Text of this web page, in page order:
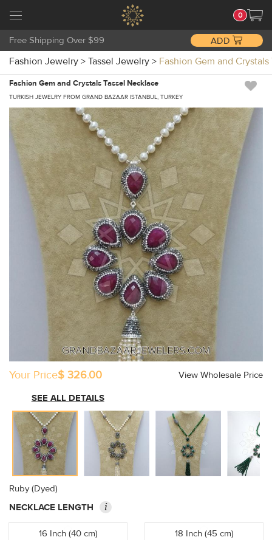
0
Free Shipping Over $99 ADD
Fashion Jewelry > Tassel Jewelry > Fashion Gem and Crystals
Fashion Gem and Crystals Tassel Necklace
TURKISH JEWELRY FROM GRAND BAZAAR ISTANBUL, TURKEY
Your Price$ 326.00
View Wholesale Price
SEE ALL DETAILS
Ruby (Dyed)
NECKLACE LENGTH
i
16 Inch (40 cm) 18 Inch (45 cm)